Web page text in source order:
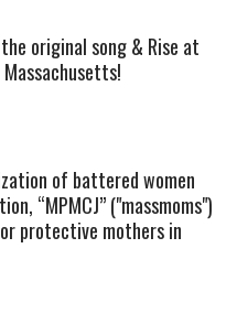
original song & Rise at
of battered women
“MPMCJ” ("massmoms")
protective mothers in